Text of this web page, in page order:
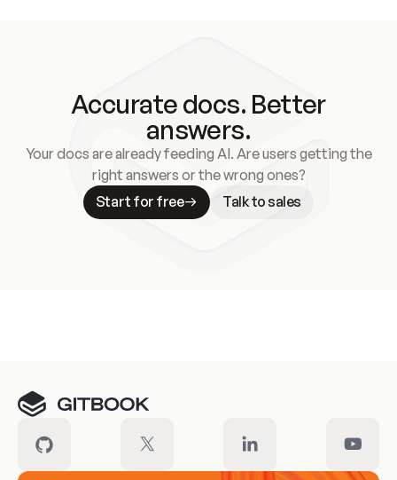
Accurate docs. Better
answers.
Your docs are already feeding AI. Are users getting the
right answers or the wrong ones?
Start for free
Talk to sales